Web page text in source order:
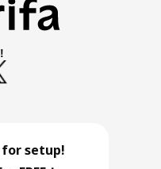
setup!